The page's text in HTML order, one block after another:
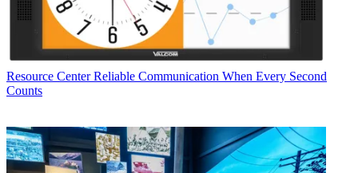
Resource Center Reliable Communication When Every Second
Counts